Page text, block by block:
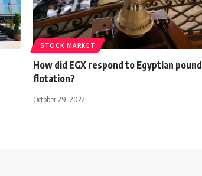
STOCK MARKET
How did EGX respond to Egyptian pound
flotation?
October 29, 2022